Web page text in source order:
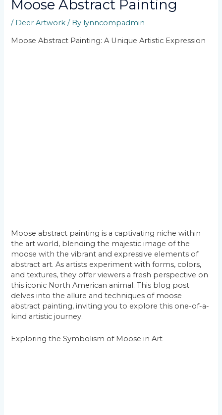
Moose Abstract Painting
/ Deer Artwork / By lynncompadmin
Moose Abstract Painting: A Unique Artistic Expression
Moose abstract painting is a captivating niche within
the art world, blending the majestic image of the
moose with the vibrant and expressive elements of
abstract art. As artists experiment with forms, colors,
and textures, they offer viewers a fresh perspective on
this iconic North American animal. This blog post
delves into the allure and techniques of moose
abstract painting, inviting you to explore this one-of-a-
kind artistic journey.
Exploring the Symbolism of Moose in Art